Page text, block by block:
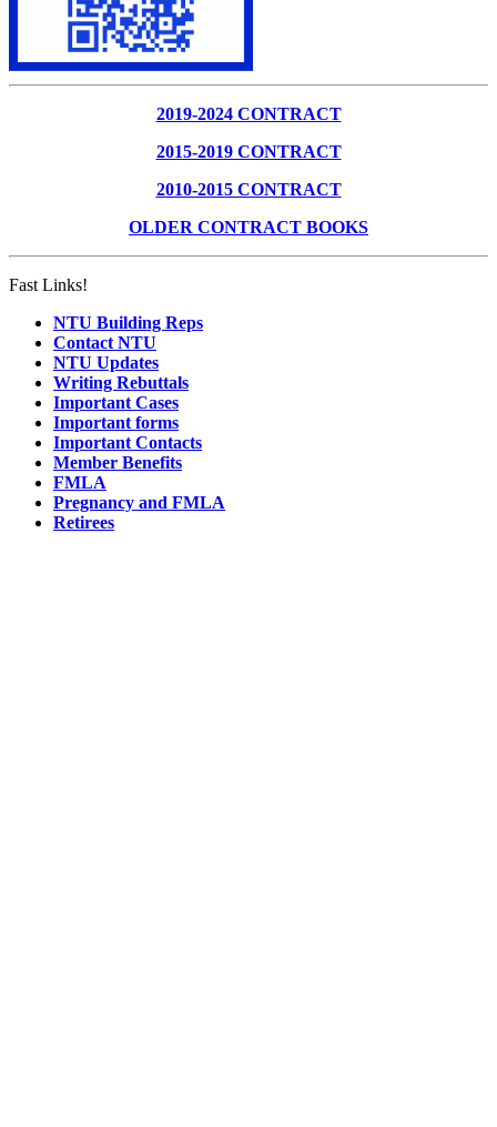
2019-2024 CONTRACT
2015-2019 CONTRACT
2010-2015 CONTRACT
OLDER CONTRACT BOOKS
Fast Links!
NTU Building Reps
Contact NTU
NTU Updates
Writing Rebuttals
Important Cases
Important forms
Important Contacts
Member Benefits
FMLA
Pregnancy and FMLA
Retirees